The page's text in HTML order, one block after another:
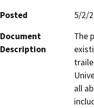
Posted
5/2/
Document
Description
The
all